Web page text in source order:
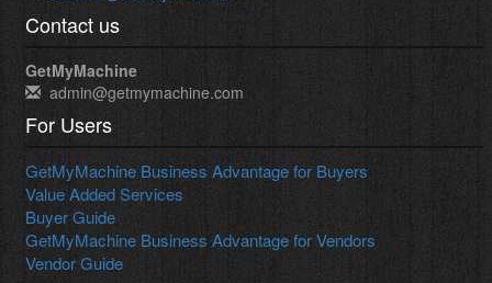
Contact us
GetMyMachine
admin@getmymachine.com
For Users
GetMyMachine Business Advantage for Buyers
Value Added Services
Buyer Guide
GetMyMachine Business Advantage for Vendors
Vendor Guide